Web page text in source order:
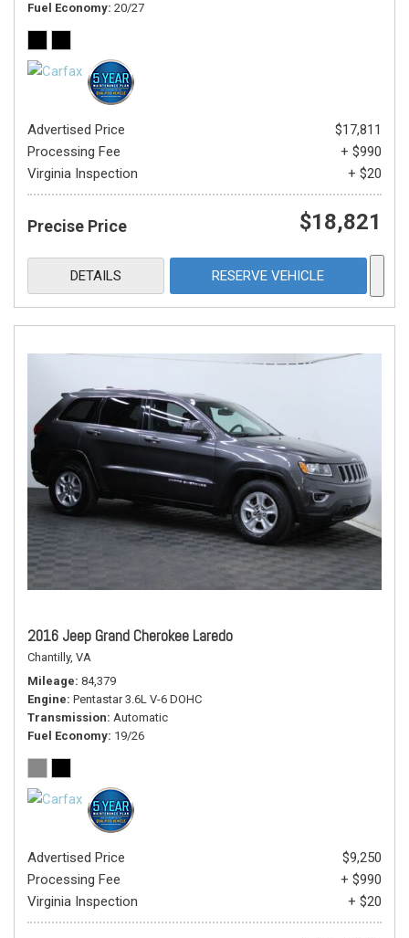
Fuel Economy 20/27
Advertised Price
$17,811
Processing Fee
+ $990
Virginia Inspection
+ $20
Precise Price $18,821
DETAILS RESERVE VEHICLE
2016 Jeep Grand Cherokee Laredo
Chantilly, VA
Mileage 84,379
Engine Pentastar 3.6L V-6 DOHC
Transmission Automatic
Fuel Economy 19/26
Advertised Price
$9,250
Processing Fee
+ $990
Virginia Inspection
+ $20